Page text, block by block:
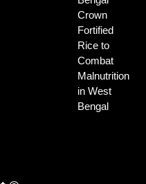
Crown
Fortified
Rice to
Combat
Malnutrition
in West
Bengal